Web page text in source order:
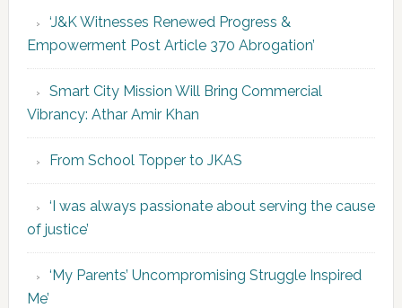
‘J&K Witnesses Renewed Progress &
Empowerment Post Article 370 Abrogation’
Smart City Mission Will Bring Commercial
Vibrancy: Athar Amir Khan
From School Topper to JKAS
‘I was always passionate about serving the cause
of justice’
‘My Parents’ Uncompromising Struggle Inspired
Me’